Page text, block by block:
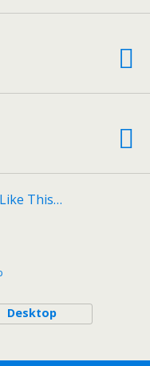
This…
Desktop